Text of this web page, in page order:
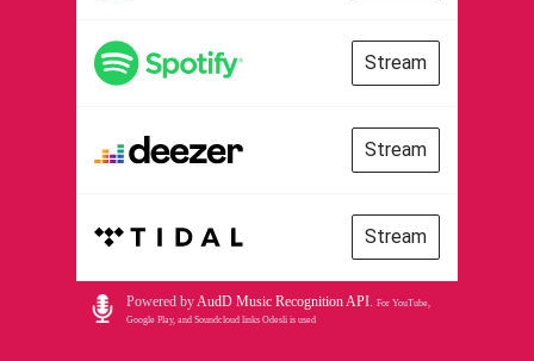
Stream
Stream
Stream
Powered byAudD Music Recognition API. For YouTube,
Google Play, and Soundcloud links Odesli is used